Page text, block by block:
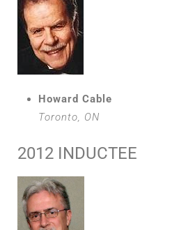
Howard Cable
Toronto, ON
2012 INDUCTEE